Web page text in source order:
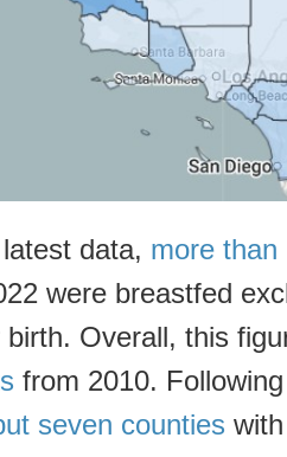
data, more than
were breastfed
birth. Overall, this
from 2010.
seven counties